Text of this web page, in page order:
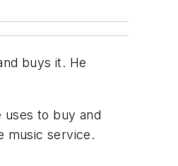
buys it. He
to buy and
music service.